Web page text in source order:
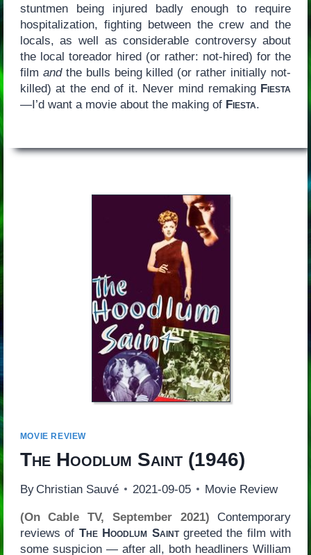
stuntmen being injured badly enough to require
hospitalization, fighting between the crew and the
locals, as well as considerable controversy about
the local toreador hired (or rather: not-hired) for the
film andthe bulls being killed (or rather initially not-
killed) at the end of it. Never mind remaking Fiesta
—I’d want a movie about the making of Fiesta.
MOVIE REVIEW
The Hoodlum Saint(1946)
By Christian Sauvé 2021-09-05 Movie Review
(On Cable TV, September 2021) Contemporary
reviews of The Hoodlum Saintgreeted the film with
some suspicion — after all, both headliners William